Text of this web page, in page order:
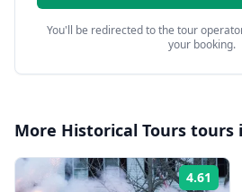
You'll be redirected to the tour
your booking.
More Historical Tours tours
4.61